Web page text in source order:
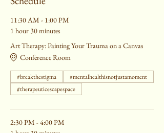
11:30 AM - 1:00 PM
1 hour 30 minutes
Art Therapy: Painting Your Trauma on a Canvas
Conference Room
#breakthestigma
#mentalhealthisnotjustamoment
#therapeuticescapespace
2:30 PM - 4:00 PM